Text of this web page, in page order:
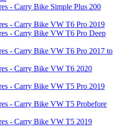
- Carry Bike Simple Plus 200
- Carry Bike VW T6 Pro 2019
- Carry Bike VW T6 Pro Deep
- Carry Bike VW T6 Pro 2017 to
- Carry Bike VW T6 2020
- Carry Bike VW T5 Pro 2019
- Carry Bike VW T5 Probefore
- Carry Bike VW T5 2019